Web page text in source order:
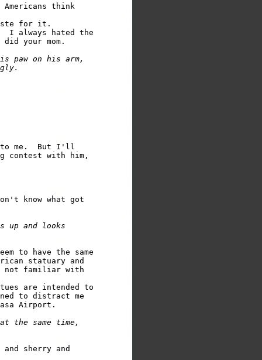
think
for it.
I always hated the
did your mom.
paw on his arm,
to me.  But I'll
contest with him,
know what got
up and looks
to have the same
statuary and
not familiar with
are intended to
to distract me
Airport.
the same time,
sherry and